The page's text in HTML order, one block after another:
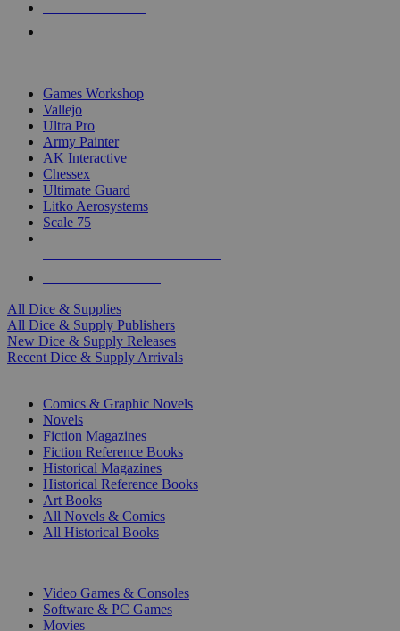
Games Workshop
Vallejo
Ultra Pro
Army Painter
AK Interactive
Chessex
Ultimate Guard
Litko Aerosystems
Scale 75
All Dice & Supplies
All Dice & Supply Publishers
New Dice & Supply Releases
Recent Dice & Supply Arrivals
Comics & Graphic Novels
Novels
Fiction Magazines
Fiction Reference Books
Historical Magazines
Historical Reference Books
Art Books
All Novels & Comics
All Historical Books
Video Games & Consoles
Software & PC Games
Movies